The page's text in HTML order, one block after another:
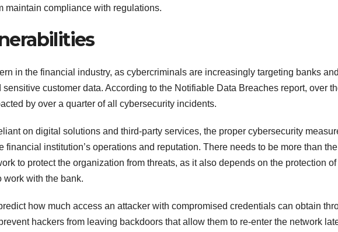
maintain compliance with regulations.
in the financial industry, as cybercriminals are increasingly targeting banks and
customer data. According to the Notifiable Data Breaches report, over
by over a quarter of all cybersecurity incidents.
on digital solutions and third-party services, the proper cybersecurity
financial institution’s operations and reputation. There needs to be more than the
to protect the organization from threats, as it also depends on the protection
work with the bank.
how much access an attacker with compromised credentials can obtain
hackers from leaving backdoors that allow them to re-enter the network